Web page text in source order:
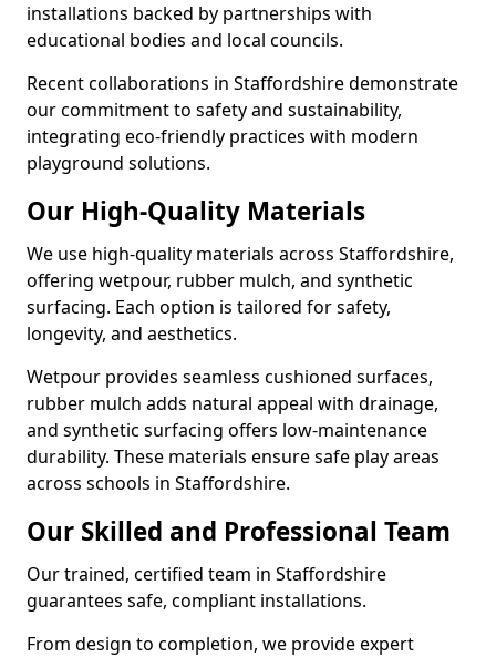
installations backed by partnerships with
educational bodies and local councils.
Recent collaborations in Staffordshire demonstrate
our commitment to safety and sustainability,
integrating eco-friendly practices with modern
playground solutions.
Our High-Quality Materials
We use high-quality materials across Staffordshire,
offering wetpour, rubber mulch, and synthetic
surfacing. Each option is tailored for safety,
longevity, and aesthetics.
Wetpour provides seamless cushioned surfaces,
rubber mulch adds natural appeal with drainage,
and synthetic surfacing offers low-maintenance
durability. These materials ensure safe play areas
across schools in Staffordshire.
Our Skilled and Professional Team
Our trained, certified team in Staffordshire
guarantees safe, compliant installations.
From design to completion, we provide expert